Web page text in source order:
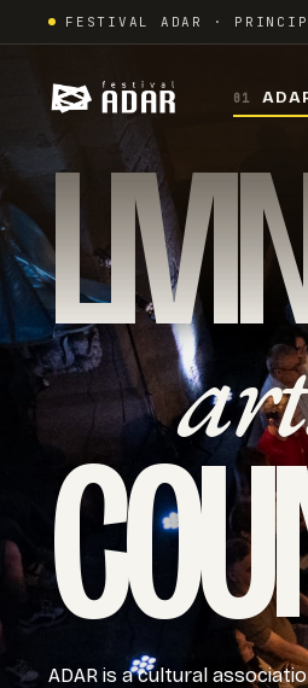
content
FESTIVAL ADAR ·
01
ADAR is a cultural